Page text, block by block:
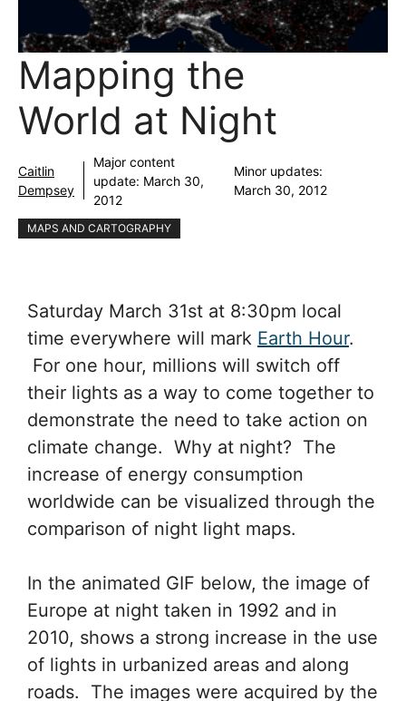
Mapping the
World at Night
Caitlin
Dempsey
Major content
update: March 30,
2012
Minor updates:
March 30, 2012
MAPS AND CARTOGRAPHY
Saturday March 31st at 8:30pm local
time everywhere will mark Earth Hour.
For one hour, millions will switch off
their lights as a way to come together to
demonstrate the need to take action on
climate change. Why at night? The
increase of energy consumption
worldwide can be visualized through the
comparison of night light maps.
In the animated GIF below, the image of
Europe at night taken in 1992 and in
2010, shows a strong increase in the use
of lights in urbanized areas and along
roads. The images were acquired by the